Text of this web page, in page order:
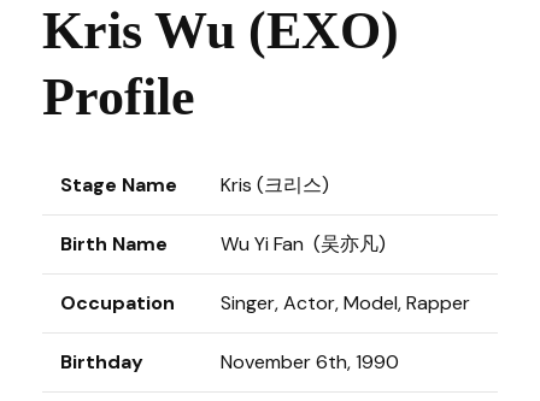
Kris Wu (EXO)
Profile
Stage Name Kris (크리스)
Birth Name Wu Yi Fan (吴亦凡)
Occupation Singer, Actor, Model, Rapper
Birthday November 6th, 1990